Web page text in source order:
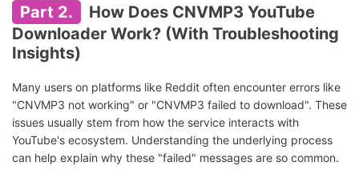
Part 2.
How Does CNVMP3 YouTube
Downloader Work? (With Troubleshooting
Insights)
Many users on platforms like Reddit often encounter errors like
"CNVMP3 not working" or "CNVMP3 failed to download". These
issues usually stem from how the service interacts with
YouTube's ecosystem. Understanding the underlying process
can help explain why these "failed" messages are so common.